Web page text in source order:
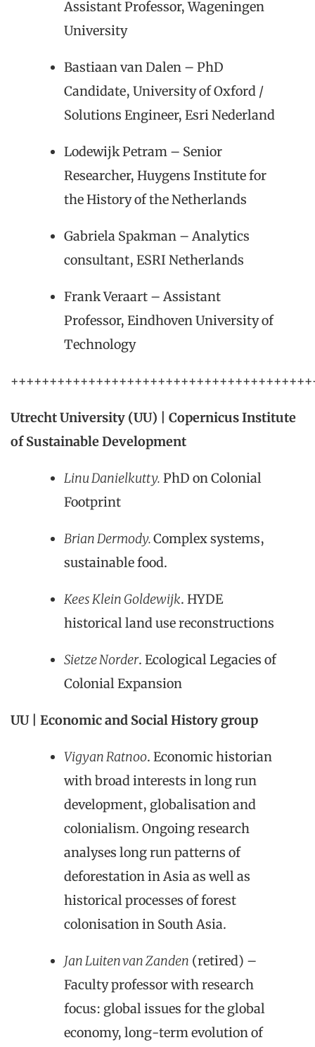
Assistant Professor, Wageningen
University
Bastiaan van Dalen – PhD
Candidate, University of Oxford /
Solutions Engineer, Esri Nederland
Lodewijk Petram – Senior
Researcher, Huygens Institute for
the History of the Netherlands
Gabriela Spakman – Analytics
consultant, ESRI Netherlands
Frank Veraart – Assistant
Professor, Eindhoven University of
Technology
Utrecht University (UU) | Copernicus Institute
of Sustainable Development
Linu Danielkutty. PhD on Colonial
Footprint
Brian Dermody.Complex systems,
sustainable food.
Kees Klein Goldewijk. HYDE
historical land use reconstructions
Sietze Norder. Ecological Legacies of
Colonial Expansion
UU | Economic and Social History group
Vigyan Ratnoo. Economic historian
with broad interests in long run
development, globalisation and
colonialism. Ongoing research
analyses long run patterns of
deforestation in Asia as well as
historical processes of forest
colonisation in South Asia.
Jan Luiten van Zanden (retired) –
Faculty professor with research
focus: global issues for the global
economy, long-term evolution of